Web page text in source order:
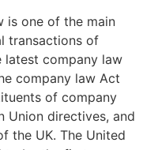
is one of the main
transactions of
latest company law
company law Act
of company
Union directives, and
the UK. The United